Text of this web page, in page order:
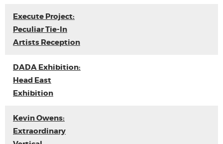
Execute Project:
Peculiar Tie-In
Artists Reception
DADA Exhibition:
Head East
Exhibition
Kevin Owens:
Extraordinary